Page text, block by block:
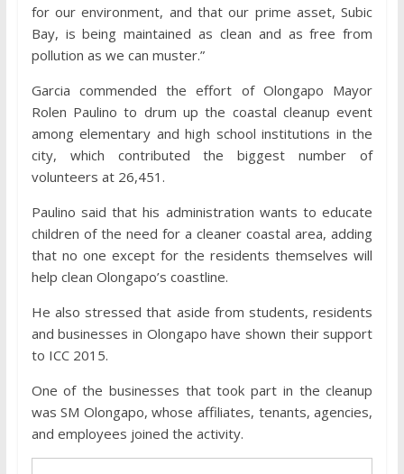
for our environment, and that our prime asset, Subic
Bay, is being maintained as clean and as free from
pollution as we can muster.”
Garcia commended the effort of Olongapo Mayor
Rolen Paulino to drum up the coastal cleanup event
among elementary and high school institutions in the
city, which contributed the biggest number of
volunteers at 26,451.
Paulino said that his administration wants to educate
children of the need for a cleaner coastal area, adding
that no one except for the residents themselves will
help clean Olongapo’s coastline.
He also stressed that aside from students, residents
and businesses in Olongapo have shown their support
to ICC 2015.
One of the businesses that took part in the cleanup
was SM Olongapo, whose affiliates, tenants, agencies,
and employees joined the activity.